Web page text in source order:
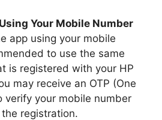
Your Mobile Number
app using your mobile
to use the same
is registered with your HP
may receive an OTP (One
verify your mobile number
registration.